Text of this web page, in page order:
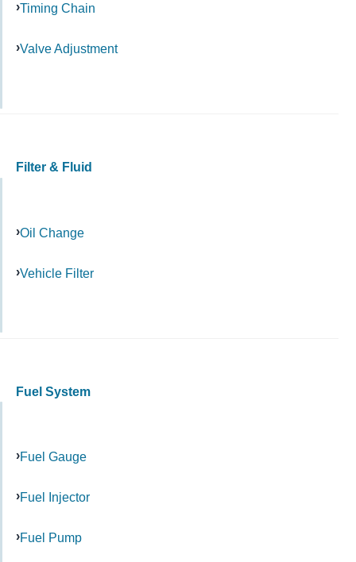
Timing Chain
Valve Adjustment
Filter & Fluid
Oil Change
Vehicle Filter
Fuel System
Fuel Gauge
Fuel Injector
Fuel Pump